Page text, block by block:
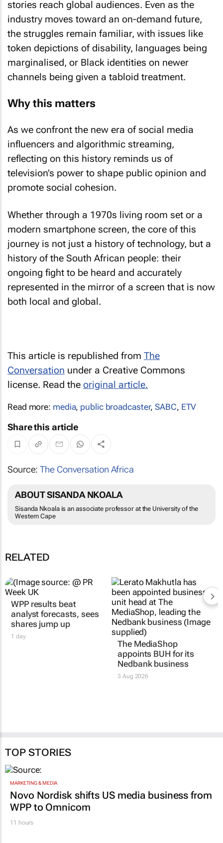
stories reach global audiences. Even as the
industry moves toward an on-demand future,
the struggles remain familiar, with issues like
token depictions of disability, languages being
marginalised, or Black identities on newer
channels being given a tabloid treatment.
Why this matters
As we confront the new era of social media
influencers and algorithmic streaming,
reflecting on this history reminds us of
television’s power to shape public opinion and
promote social cohesion.
Whether through a 1970s living room set or a
modern smartphone screen, the core of this
journey is not just a history of technology, but a
history of the South African people: their
ongoing fight to be heard and accurately
represented in the mirror of a screen that is now
both local and global.
This article is republished from The
Conversation under a Creative Commons
license. Read the original article.
Read more: media, public broadcaster,SABC, ETV
Share this article
Source:The Conversation Africa
ABOUT SISANDA NKOALA
Sisanda Nkoala is an associate professor at the University of the
Western Cape
RELATED
WPP results beat
analyst forecasts, sees
shares jump up
1 day
The MediaShop
appoints BUH for its
Nedbank business
3 Aug 2026
TOP STORIES
MARKETING & MEDIA
Novo Nordisk shifts US media business from
WPP to Omnicom
11 hours